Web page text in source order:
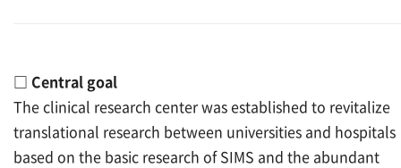
□ Central goal
The clinical research center was established to revitalize
translational research between universities and hospitals
based on the basic research of SIMS and the abundant